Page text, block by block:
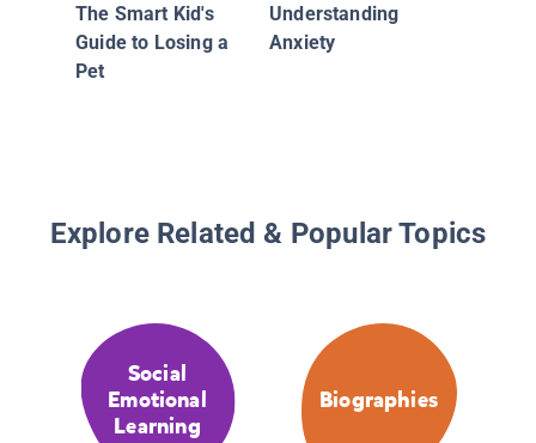
The Smart Kid's
Guide to Losing a
Pet
Understanding
Anxiety
Explore Related & Popular Topics
Social
Emotional
Learning
Biographies